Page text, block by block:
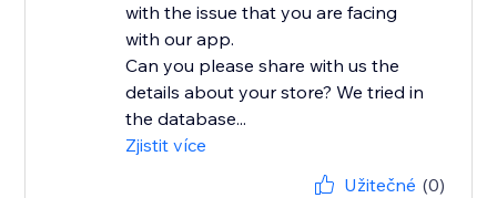
with the issue that you are facing
with our app.
Can you please share with us the
details about your store? We tried in
the database...
Zjistit více
Užitečné (0)